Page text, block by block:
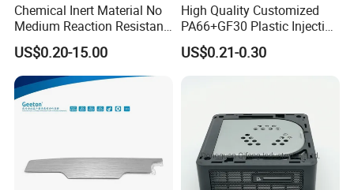
Chemical Inert Material No
Medium Reaction Resistant
Strong CNC Machined PTFE
Plastic Products
US$0.20-15.00
High Quality Customized
PA66+GF30 Plastic Injection
& Insert Molding Sensor
Components
US$0.21-0.30